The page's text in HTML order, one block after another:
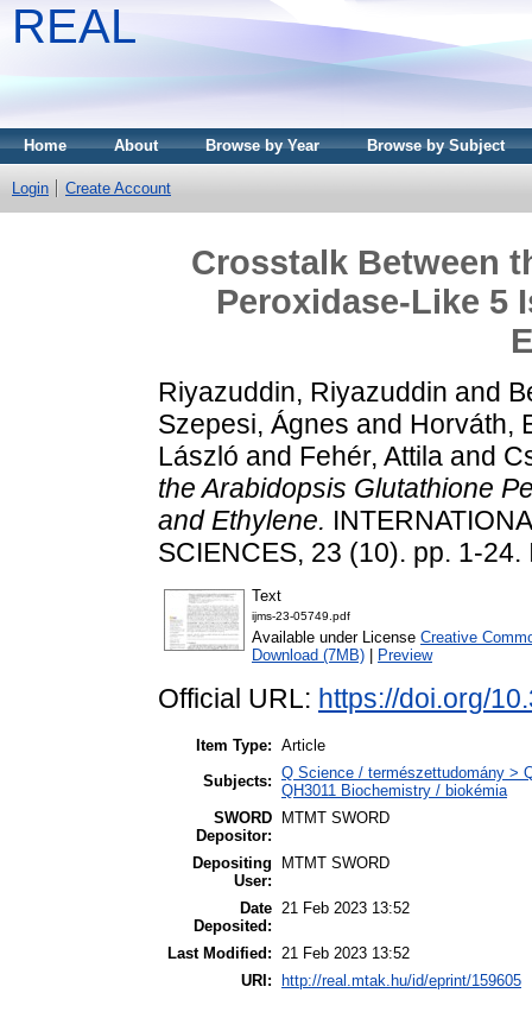
REAL
Home About Browse by Year Browse by Subject
Login Create Account
Crosstalk Between
Peroxidase-Like 5
Riyazuddin, Riyazuddin and
Szepesi, Ágnes and Horváth,
László and Fehér, Attila and
the Arabidopsis Glutathione
and Ethylene.
SCIENCES, 23 (10). pp. 1-
Text
ijms-23-05749.pdf
Available under License Creative
Download (7MB)
Preview
Official URL: https://doi.org/
Item Type: Article
Subjects: Q Science / természettudomány >
QH3011 Biochemistry / biokémia
SWORD
Depositor:
MTMT SWORD
Depositing
User:
MTMT SWORD
Date
Deposited:
21 Feb 2023 13:52
Last Modified: 21 Feb 2023 13:52
URI:
http://real.mtak.hu/id/eprint/159605